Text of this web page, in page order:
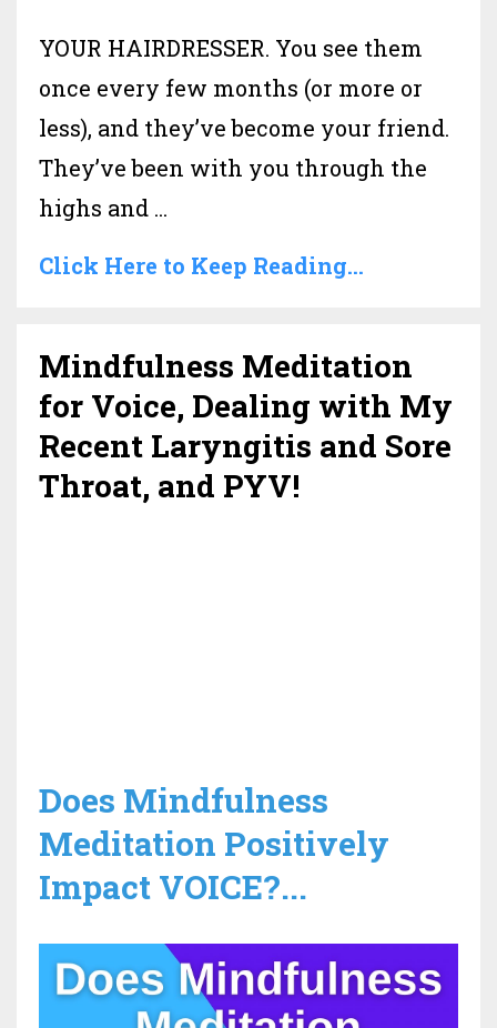
YOUR HAIRDRESSER. You see them
once every few months (or more or
less), and they’ve become your friend.
They’ve been with you through the
highs and ...
Click Here to Keep Reading...
Mindfulness Meditation
for Voice, Dealing with My
Recent Laryngitis and Sore
Throat, and PYV!
Does Mindfulness
Meditation Positively
Impact VOICE?...